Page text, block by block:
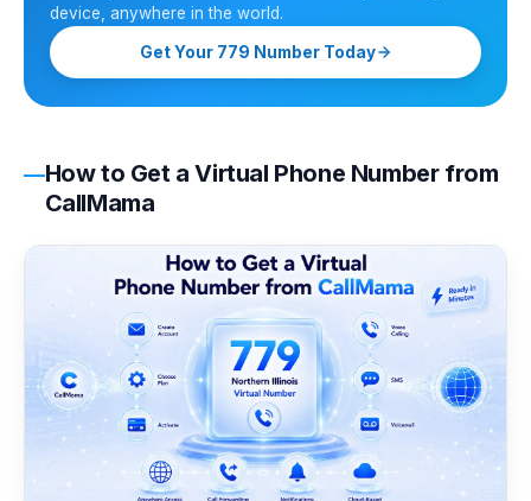
device, anywhere in the world.
Get Your 779 Number Today
How to Get a Virtual Phone Number from
CallMama